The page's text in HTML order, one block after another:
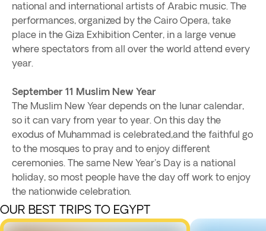
national and international artists of Arabic music. The
performances, organized by the Cairo Opera, take
place in the Giza Exhibition Center, in a large venue
where spectators from all over the world attend every
year.
September 11 Muslim New Year
The Muslim New Year depends on the lunar calendar,
so it can vary from year to year. On this day the
exodus of Muhammad is celebrated,and the faithful go
to the mosques to pray and to enjoy different
ceremonies. The same New Year's Day is a national
holiday, so most people have the day off work to enjoy
the nationwide celebration.
OUR BEST TRIPS TO EGYPT